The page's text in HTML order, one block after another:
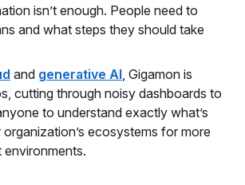
isn’t enough. People need to
and what steps they should take
and generative AI , Gigamon is
cutting through noisy dashboards to
to understand exactly what’s
organization’s ecosystems for more
environments.